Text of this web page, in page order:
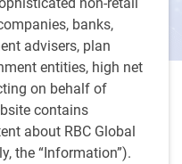
banks,
advisers, plan
entities, high net
on behalf of
contains
about RBC Global
the “Information”).